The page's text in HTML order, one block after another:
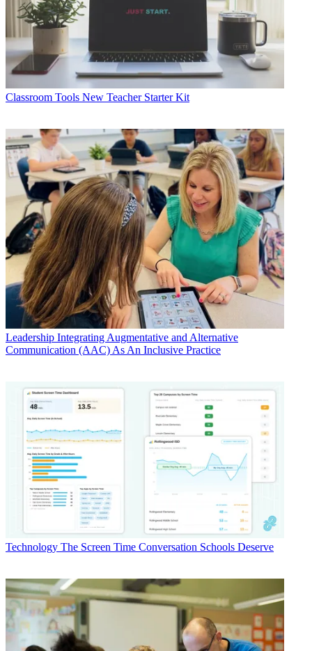
Classroom Tools New Teacher Starter Kit
Leadership Integrating Augmentative and Alternative
Communication (AAC) As An Inclusive Practice
Technology The Screen Time Conversation Schools Deserve